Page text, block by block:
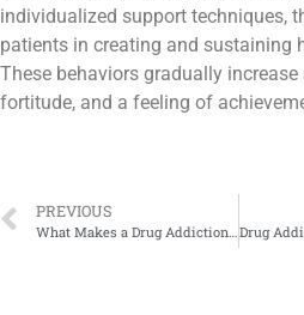
individualized support techniques,
patients in creating and sustaining
These behaviors gradually increase
fortitude, and a feeling of
PREVIOUS
What Makes a Drug Addiction Counseling Center Truly Effective?